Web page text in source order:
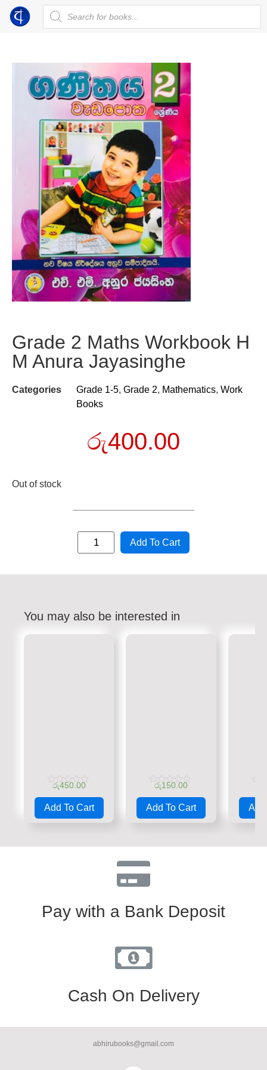
Grade 2 Maths Workbook H
M Anura Jayasinghe
Categories Grade 1-5, Grade 2, Mathematics, Work
Books
රු400.00
Out of stock
Add To Cart
You may also be interested in
Rated
0
out
රු450.00
Add To Cart
Rated
0
out
රු150.00
Add To Cart
0
out
Add
Pay with a Bank Deposit
Cash On Delivery
abhirubooks@gmail.com